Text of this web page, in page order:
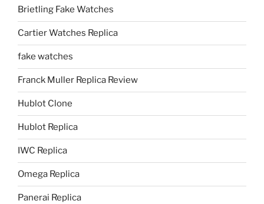
Brietling Fake Watches
Cartier Watches Replica
fake watches
Franck Muller Replica Review
Hublot Clone
Hublot Replica
IWC Replica
Omega Replica
Panerai Replica